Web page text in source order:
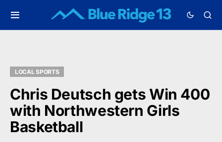
LOCAL SPORTS
Chris Deutsch gets Win 400
with Northwestern Girls
Basketball